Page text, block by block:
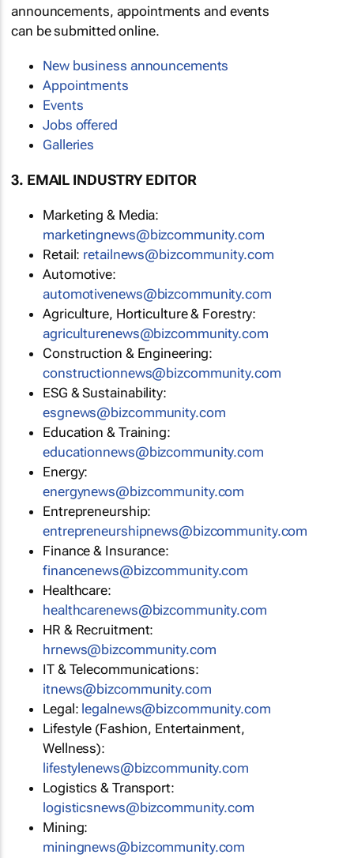
announcements, appointments and events
can be submitted online.
New business announcements
Appointments
Events
Jobs offered
Galleries
3. EMAIL INDUSTRY EDITOR
Marketing & Media:
marketingnews@bizcommunity.com
Retail: retailnews@bizcommunity.com
Automotive:
automotivenews@bizcommunity.com
Agriculture, Horticulture & Forestry:
agriculturenews@bizcommunity.com
Construction & Engineering:
constructionnews@bizcommunity.com
ESG & Sustainability:
esgnews@bizcommunity.com
Education & Training:
educationnews@bizcommunity.com
Energy:
energynews@bizcommunity.com
Entrepreneurship:
entrepreneurshipnews@bizcommunity.com
Finance & Insurance:
financenews@bizcommunity.com
Healthcare:
healthcarenews@bizcommunity.com
HR & Recruitment:
hrnews@bizcommunity.com
IT & Telecommunications:
itnews@bizcommunity.com
Legal: legalnews@bizcommunity.com
Lifestyle (Fashion, Entertainment,
Wellness):
lifestylenews@bizcommunity.com
Logistics & Transport:
logisticsnews@bizcommunity.com
Mining:
miningnews@bizcommunity.com